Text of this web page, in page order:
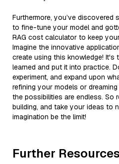
Furthermore, you’ve discovered
to fine-tune your model and
RAG cost calculator to keep
Imagine the innovative
create using this knowledge!
learned and put it into practice.
experiment, and expand upon
refining your models or
the possibilities are endless. So
building, and take your ideas to
imagination be the limit!
Further Resources